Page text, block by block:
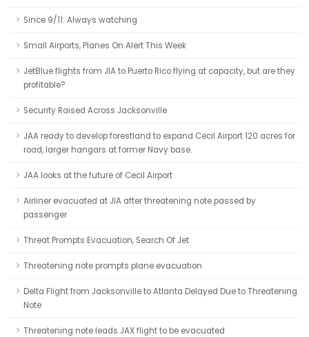
Since 9/11: Always watching
Small Airports, Planes On Alert This Week
JetBlue flights from JIA to Puerto Rico flying at capacity, but are they
profitable?
Security Raised Across Jacksonville
JAA ready to develop forestland to expand Cecil Airport 120 acres for
road, larger hangars at former Navy base.
JAA looks at the future of Cecil Airport
Airliner evacuated at JIA after threatening note passed by
passenger
Threat Prompts Evacuation, Search Of Jet
Threatening note prompts plane evacuation
Delta Flight from Jacksonville to Atlanta Delayed Due to Threatening
Note
Threatening note leads JAX flight to be evacuated